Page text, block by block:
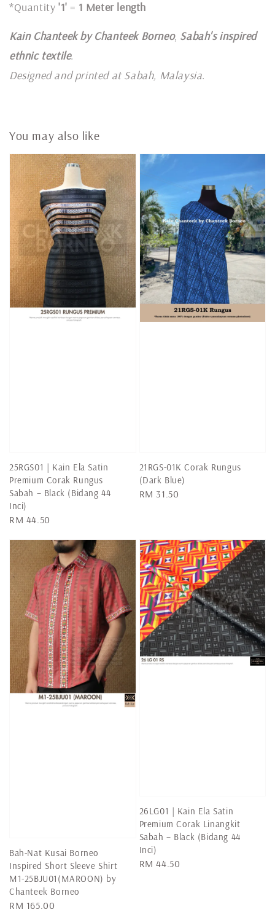
*Quantity '1' = 1 Meter length
Kain Chanteek by Chanteek Borneo, Sabah's inspired
ethnic textile.
Designed and printed at Sabah, Malaysia.
You may also like
25RGS01 | Kain Ela Satin
Premium Corak Rungus
Sabah – Black (Bidang 44
Inci)
Regular
RM 44.50
21RGS-01K Corak Rungus
(Dark Blue)
Regular
RM 31.50
Bah-Nat Kusai Borneo
Inspired Short Sleeve Shirt
M1-25BJU01(MAROON) by
Chanteek Borneo
Regular
RM 165.00
26LG01 | Kain Ela Satin
Premium Corak Linangkit
Sabah – Black (Bidang 44
Inci)
Regular
RM 44.50